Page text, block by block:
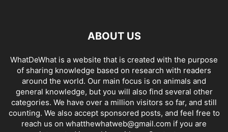
ABOUT US
WhatDeWhat is a website that is created with the purpose
of sharing knowledge based on research with readers
around the world. Our main focus is on animals and
general knowledge, but you will also find several other
categories. We have over a million visitors so far, and still
counting. We also accept sponsored posts, and feel free to
reach us on whatthewhatweb@gmail.com if you are